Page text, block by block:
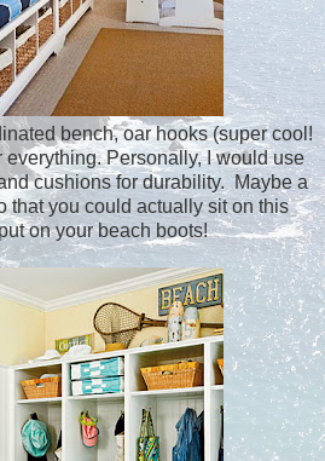
bench, oar hooks (super cool!
everything. Personally, I would use
cushions for durability. Maybe a
that you could actually sit on this
on your beach boots!